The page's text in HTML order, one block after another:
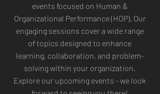
events focused on Human &
Organizational Performance (HOP). Our
engaging sessions cover a wide range
of topics designed to enhance
learning, collaboration, and problem-
solving within your organization.
Explore our upcoming events - we look